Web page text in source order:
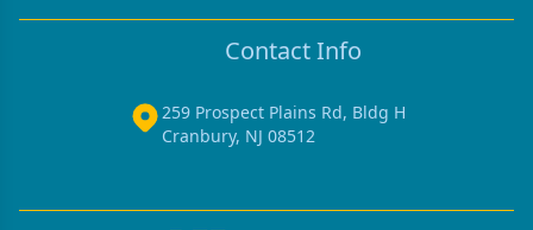
Contact Info
259 Prospect Plains Rd, Bldg H
Cranbury, NJ 08512